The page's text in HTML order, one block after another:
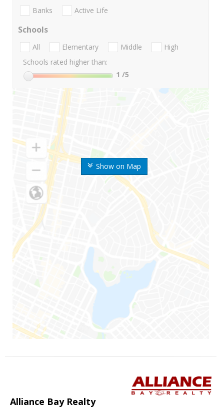
Show on Map
Banks Active Life
Schools
All Elementary Middle
High
Schools rated higher than:
1 /5
Alliance Bay Realty